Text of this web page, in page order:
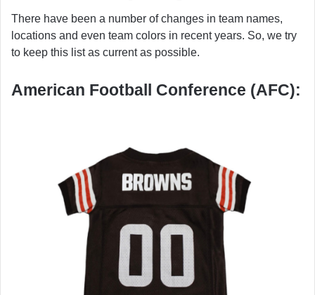
There have been a number of changes in team names,
locations and even team colors in recent years. So, we try
to keep this list as current as possible.
American Football Conference (AFC):